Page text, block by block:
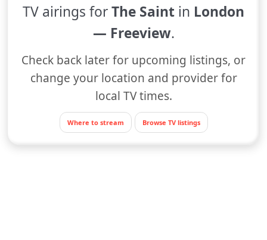
TV airings forThe Saint in London
— Freeview.
Check back later for upcoming listings, or
change your location and provider for
local TV times.
Where to stream Browse TV listings